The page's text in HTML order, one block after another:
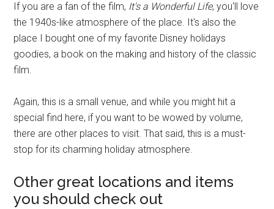
If you are a fan of the film, It's a Wonderful Life, you'll love
the 1940s-like atmosphere of the place. It's also the
place I bought one of my favorite Disney holidays
goodies, a book on the making and history of the classic
film.
Again, this is a small venue, and while you might hit a
special find here, if you want to be wowed by volume,
there are other places to visit. That said, this is a must-
stop for its charming holiday atmosphere.
Other great locations and items
you should check out